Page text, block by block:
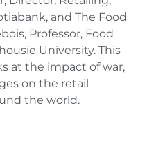
and The Food
Professor, Food
University. This
at the impact of war,
on the retail
the world.